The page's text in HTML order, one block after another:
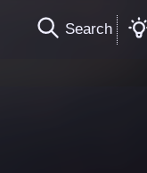
Search